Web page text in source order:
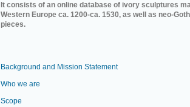
It consists of an online database of ivory sculptures
Western Europe ca. 1200-ca. 1530, as well as neo-
pieces.
Background and Mission Statement
Who we are
Scope